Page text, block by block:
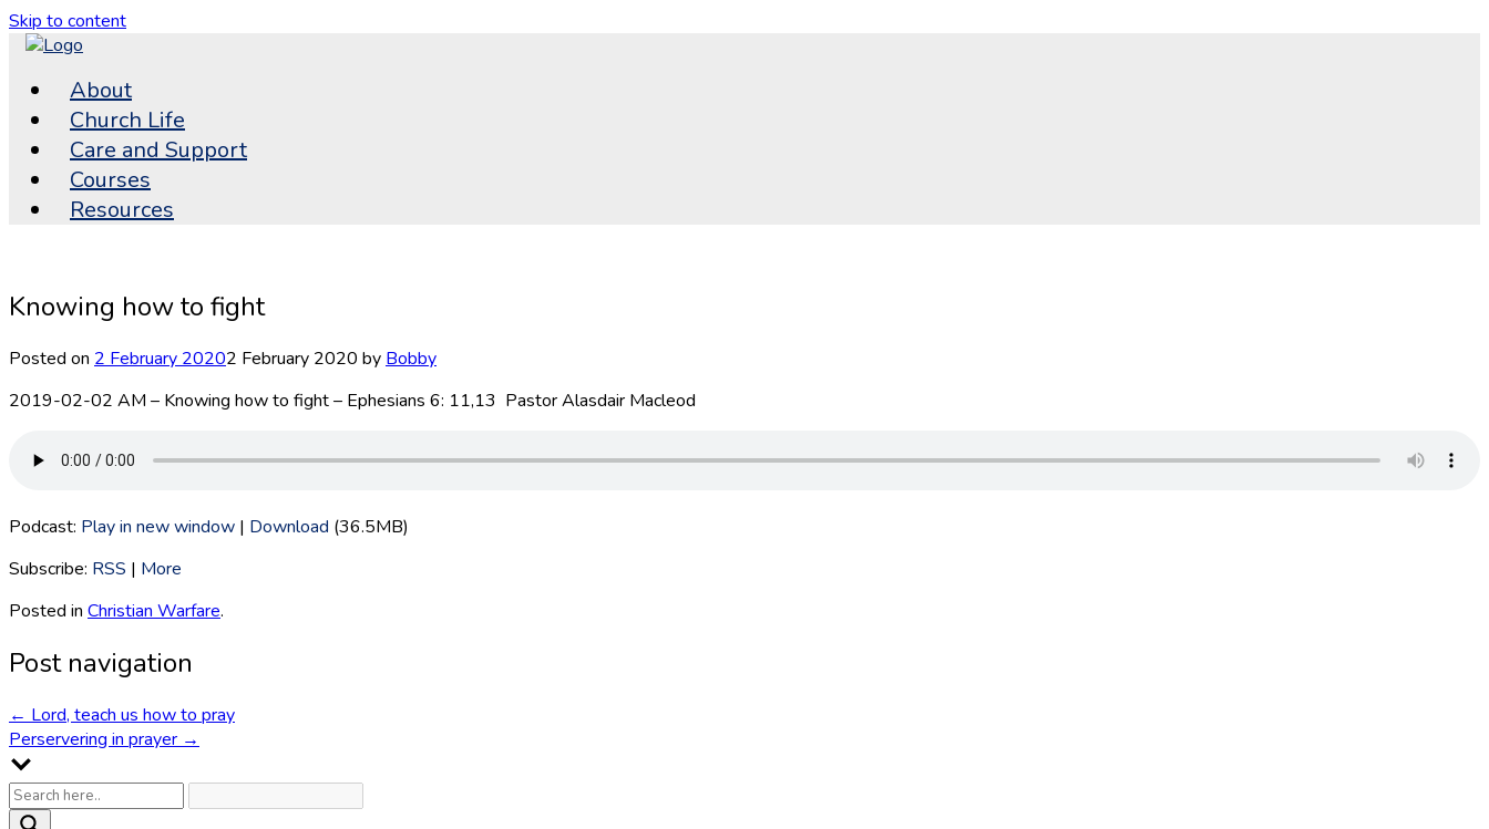
Skip to content
About
Church Life
Care and Support
Courses
Resources
Knowing how to fight
Posted on 2 February 20202 February 2020 by Bobby
2019-02-02 AM – Knowing how to fight – Ephesians 6: 11,13 Pastor Alasdair Macleod
Podcast: Play in new window | Download (36.5MB)
Subscribe: RSS | More
Posted in Christian Warfare.
Post navigation
← Lord, teach us how to pray
Perservering in prayer →